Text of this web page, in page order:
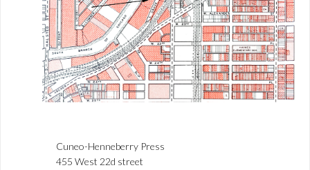
Cuneo-Henneberry Press
455 West 22d street